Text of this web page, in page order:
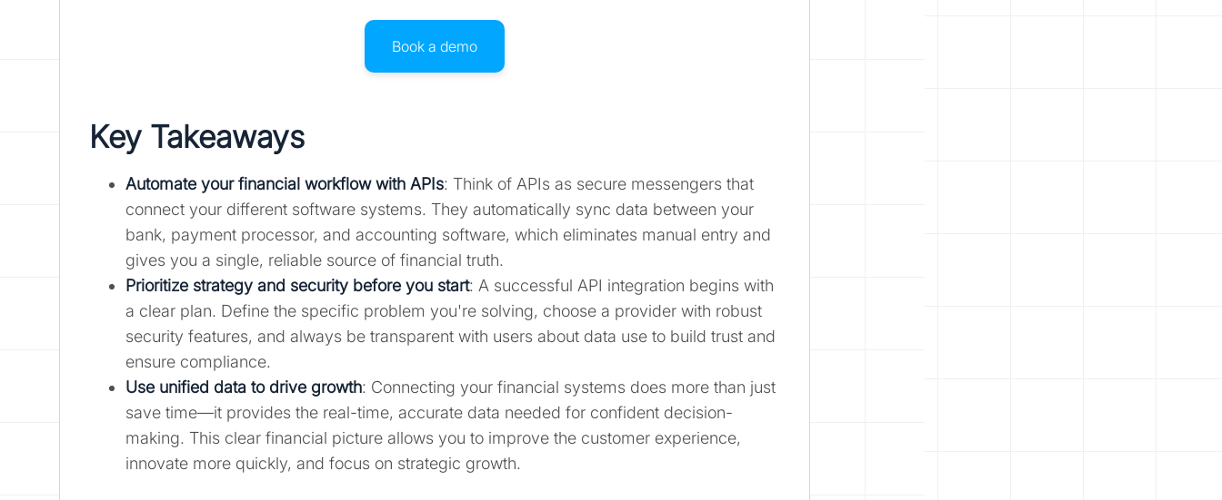
Book a demo
Key Takeaways
Automate your financial workflow with APIs: Think of APIs as secure messengers that
connect your different software systems. They automatically sync data between your
bank, payment processor, and accounting software, which eliminates manual entry and
gives you a single, reliable source of financial truth.
Prioritize strategy and security before you start: A successful API integration begins with
a clear plan. Define the specific problem you're solving, choose a provider with robust
security features, and always be transparent with users about data use to build trust and
ensure compliance.
Use unified data to drive growth: Connecting your financial systems does more than just
save time—it provides the real-time, accurate data needed for confident decision-
making. This clear financial picture allows you to improve the customer experience,
innovate more quickly, and focus on strategic growth.